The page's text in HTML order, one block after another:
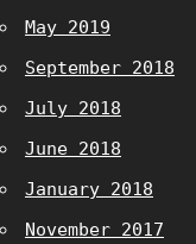
May 2019
September 2018
July 2018
June 2018
January 2018
November 2017